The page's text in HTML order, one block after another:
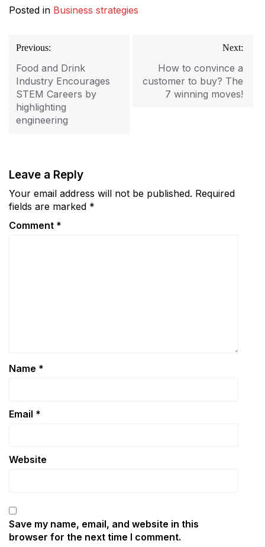
Posted in Business strategies
Post
navigation
Previous:
Food and Drink
Industry Encourages
STEM Careers by
highlighting
engineering
Next:
How to convince a
customer to buy? The
7 winning moves!
Leave a Reply
Your email address will not be published. Required
fields are marked *
Comment *
Name *
Email *
Website
Save my name, email, and website in this
browser for the next time I comment.